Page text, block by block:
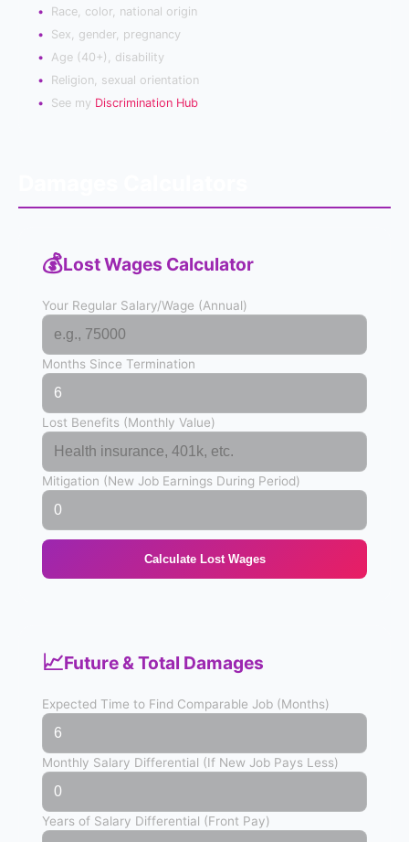
Race, color, national origin
Sex, gender, pregnancy
Age (40+), disability
Religion, sexual orientation
See my Discrimination Hub
💰Lost Wages Calculator
Your Regular Salary/Wage (Annual)
Months Since Termination
Lost Benefits (Monthly Value)
Mitigation (New Job Earnings During Period)
Calculate Lost Wages
📈Future & Total Damages
Expected Time to Find Comparable Job (Months)
Monthly Salary Differential (If New Job Pays Less)
Years of Salary Differential (Front Pay)